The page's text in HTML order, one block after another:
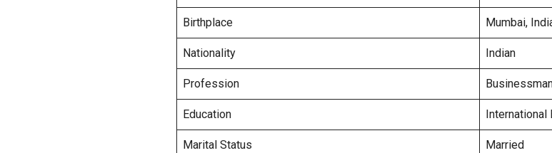
Birthplace Mumbai,
Nationality Indian
Profession
Education International
Marital Status Married